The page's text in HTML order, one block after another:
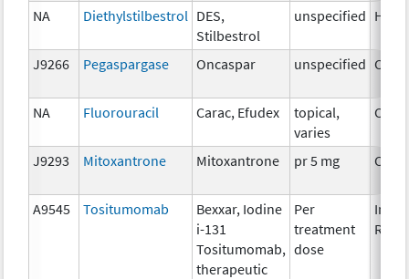
NA Diethylstilbestrol DES,
Stilbestrol
unspecified
J9266 Pegaspargase Oncaspar unspecified
NA Fluorouracil Carac, Efudex
topical,
varies
J9293 Mitoxantrone Mitoxantrone pr 5 mg
A9545 Tositumomab
Bexxar, Iodine
i-131
Tositumomab,
therapeutic
Per
treatment
dose